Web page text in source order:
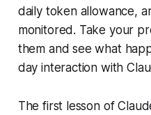
daily token allowance,
monitored. Take your
them and see what
day interaction with
The first lesson of